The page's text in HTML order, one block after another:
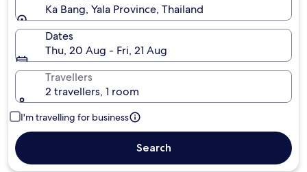
Ka Bang, Yala Province, Thailand
Dates
Thu, 20 Aug - Fri, 21 Aug
Travellers
2 travellers, 1 room
I'm travelling for business
Search